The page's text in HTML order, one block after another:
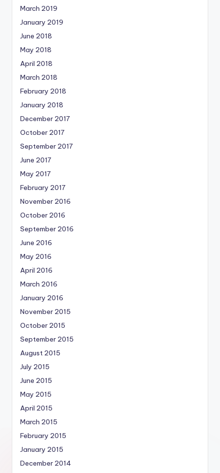
March 2019
January 2019
June 2018
May 2018
April 2018
March 2018
February 2018
January 2018
December 2017
October 2017
September 2017
June 2017
May 2017
February 2017
November 2016
October 2016
September 2016
June 2016
May 2016
April 2016
March 2016
January 2016
November 2015
October 2015
September 2015
August 2015
July 2015
June 2015
May 2015
April 2015
March 2015
February 2015
January 2015
December 2014